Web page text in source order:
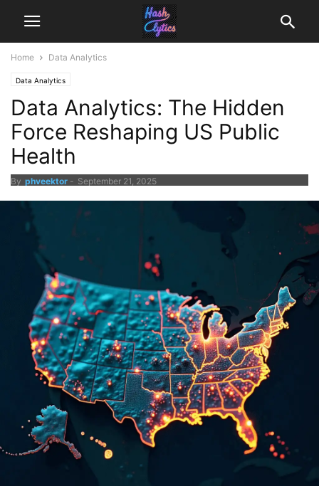
Home Data Analytics
Data Analytics
Data Analytics: The Hidden
Force Reshaping US Public
Health
By phveektor - September 21, 2025